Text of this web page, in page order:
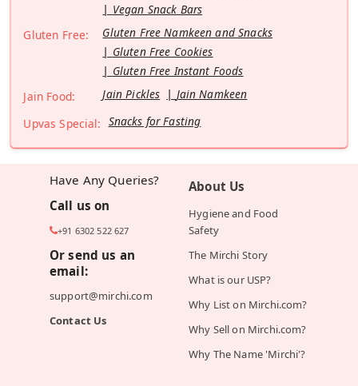
Vegan Snack Bars
Gluten Free:
Gluten Free Namkeen and Snacks
Gluten Free Cookies
Gluten Free Instant Foods
Jain Food:
Jain Pickles
Jain Namkeen
Upvas Special: Snacks for Fasting
Have Any Queries?
Call us on
+91 6302 522 627
Or send us an
email:
support@mirchi.com
Contact Us
About Us
Hygiene and Food
Safety
The Mirchi Story
What is our USP?
Why List on Mirchi.com?
Why Sell on Mirchi.com?
Why The Name 'Mirchi'?